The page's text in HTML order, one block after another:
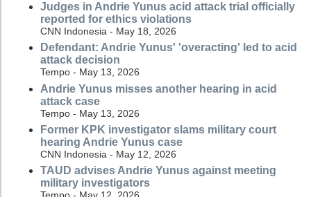
Judges in Andrie Yunus acid attack trial officially
reported for ethics violations
CNN Indonesia - May 18, 2026
Defendant: Andrie Yunus' 'overacting' led to acid
attack decision
Tempo - May 13, 2026
Andrie Yunus misses another hearing in acid
attack case
Tempo - May 13, 2026
Former KPK investigator slams military court
hearing Andrie Yunus case
CNN Indonesia - May 12, 2026
TAUD advises Andrie Yunus against meeting
military investigators